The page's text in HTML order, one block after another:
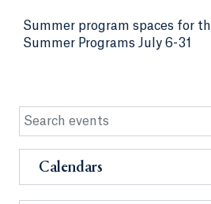
Summer program spaces for
Summer Programs July 6-31
Calendars